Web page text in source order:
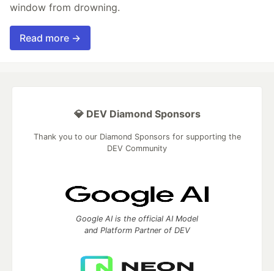
window from drowning.
Read more →
💎 DEV Diamond Sponsors
Thank you to our Diamond Sponsors for supporting the
DEV Community
Google AI is the official AI Model
and Platform Partner of DEV